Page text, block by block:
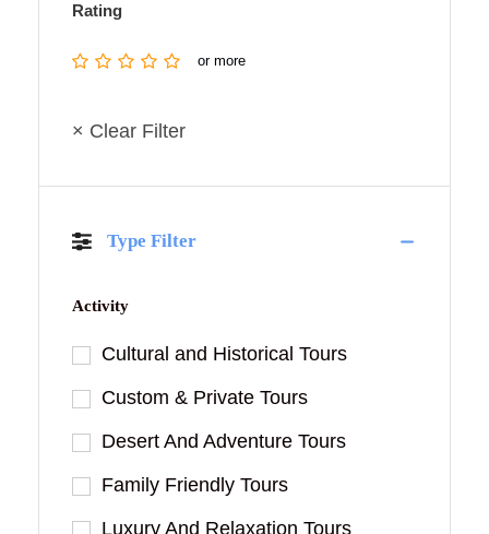
Rating
or more
× Clear Filter
Type Filter
Activity
Cultural and Historical Tours
Custom & Private Tours
Desert And Adventure Tours
Family Friendly Tours
Luxury And Relaxation Tours